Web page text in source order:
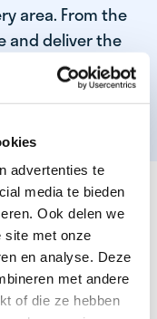
advertenties te
media te bieden
Ook delen we
site met onze
en analyse. Deze
met andere
of die ze hebben
area. From the
and deliver the
you've
work is done,
OUR TOP
air.